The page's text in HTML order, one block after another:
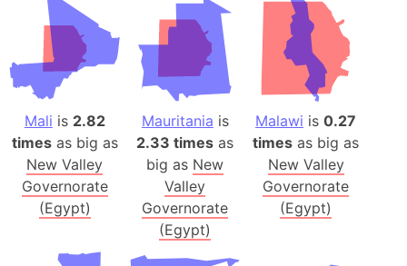
Mali is 2.82
timesas big as
New Valley
Governorate
(Egypt)
Mauritania is
2.33 times as
big as New
Valley
Governorate
(Egypt)
Malawi is0.27
times as big as
New Valley
Governorate
(Egypt)